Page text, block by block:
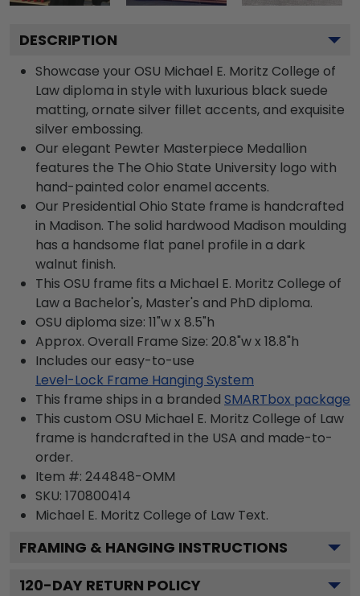
DESCRIPTION
Showcase your OSU Michael E. Moritz College of
Law diploma in style with luxurious black suede
matting, ornate silver fillet accents, and exquisite
silver embossing.
Our elegant Pewter Masterpiece Medallion
features the The Ohio State University logo with
hand-painted color enamel accents.
Our Presidential Ohio State frame is handcrafted
in Madison. The solid hardwood Madison moulding
has a handsome flat panel profile in a dark
walnut finish.
This OSU frame fits a Michael E. Moritz College of
Law a Bachelor's, Master's and PhD diploma.
OSU diploma size: 11"w x 8.5"h
Approx. Overall Frame Size: 20.8"w x 18.8"h
Includes our easy-to-use
Level-Lock Frame Hanging System
This frame ships in a branded SMARTbox package
This custom OSU Michael E. Moritz College of Law
frame is handcrafted in the USA and made-to-
order.
Item #: 244848-OMM
SKU: 170800414
Michael E. Moritz College of Law Text.
FRAMING & HANGING INSTRUCTIONS
120-DAY RETURN POLICY